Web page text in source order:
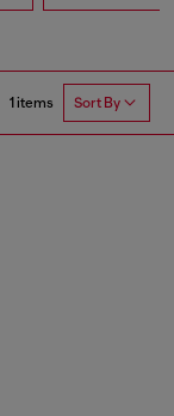
1 items Sort By